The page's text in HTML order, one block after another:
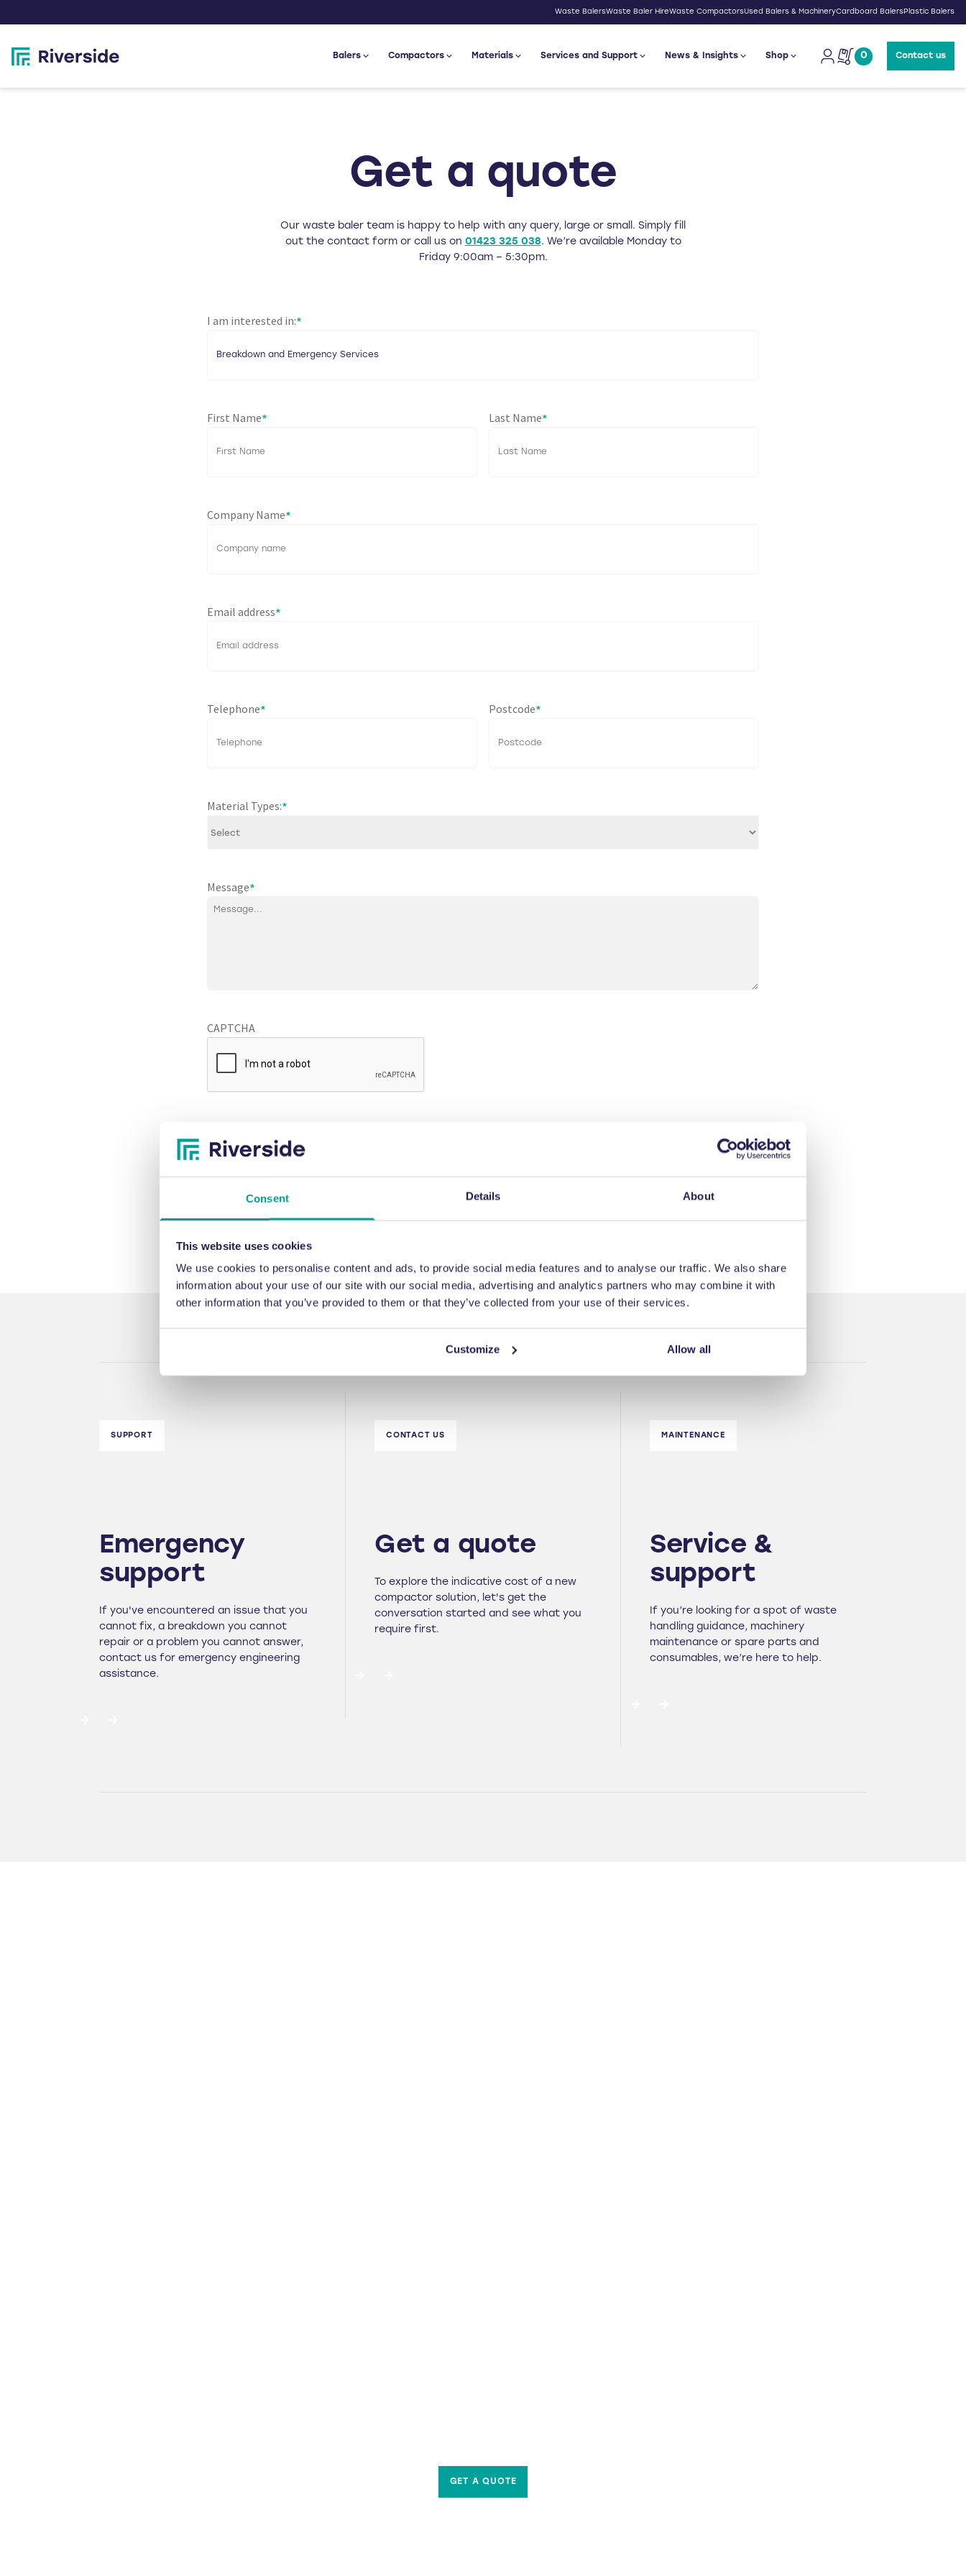
Consent Details About
This website uses cookies
We use cookies to personalise content and ads, to provide social media features and to analyse our traffic. We also share
information about your use of our site with our social media, advertising and analytics partners who may combine it with
other information that you’ve provided to them or that they’ve collected from your use of their services.
Customize Allow all
Waste BalersWaste Baler HireWaste CompactorsUsed Balers & MachineryCardboard BalersPlastic Balers
Balers Compactors Materials Services and Support News & Insights Shop 0 Contact us
Get a quote
Our waste baler team is happy to help with any query, large or small. Simply fill
out the contact form or call us on 01423 325 038. We’re available Monday to
Friday 9:00am – 5:30pm.
I am interested in:*
First Name* Last Name*
Company Name*
Email address*
Telephone* Postcode*
Material Types:*
Message*
CAPTCHA
SUPPORT
Emergency
support
If you've encountered an issue that you
cannot fix, a breakdown you cannot
repair or a problem you cannot answer,
contact us for emergency engineering
assistance.
CONTACT US
Get a quote
To explore the indicative cost of a new
compactor solution, let's get the
conversation started and see what you
require first.
MAINTENANCE
Service &
support
If you’re looking for a spot of waste
handling guidance, machinery
maintenance or spare parts and
consumables, we’re here to help.
GET A QUOTE